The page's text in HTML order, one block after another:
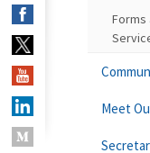
Forms
Meet